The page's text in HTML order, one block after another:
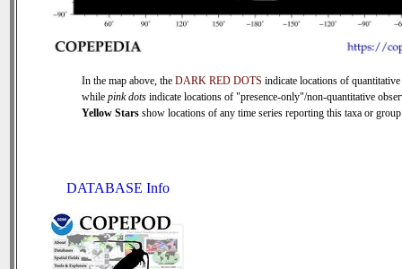
In the map above, the DARK RED DOTS indicate locations of quantitative
while pink dots indicate locations of "presence-only"/non-quantitative
Yellow Stars show locations of any time series reporting this taxa or
DATABASE Info